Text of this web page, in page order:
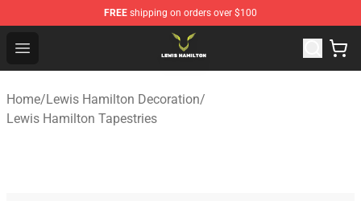
FREE shipping on orders over $100
Open menu
Lewis Hamilton Shop - Official Lewis Hamilton
Home/Lewis Hamilton Decoration/
Lewis Hamilton Tapestries